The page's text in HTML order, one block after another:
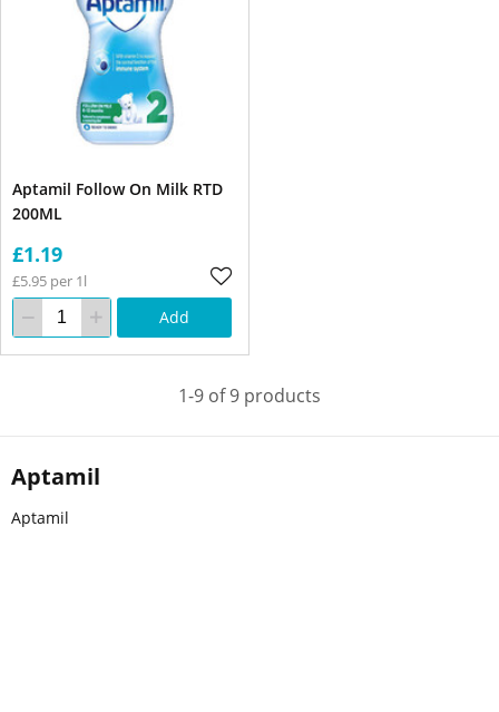
Aptamil
Aptamil
Aptamil Follow On Milk RTD
200ML
£1.19
£5.95 per 1l
Add
1-9 of 9 products